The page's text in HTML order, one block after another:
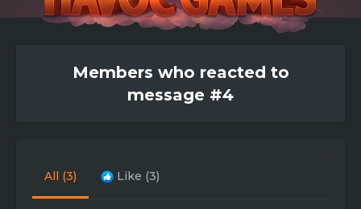
Members who reacted to
message #4
All (3) Like (3)